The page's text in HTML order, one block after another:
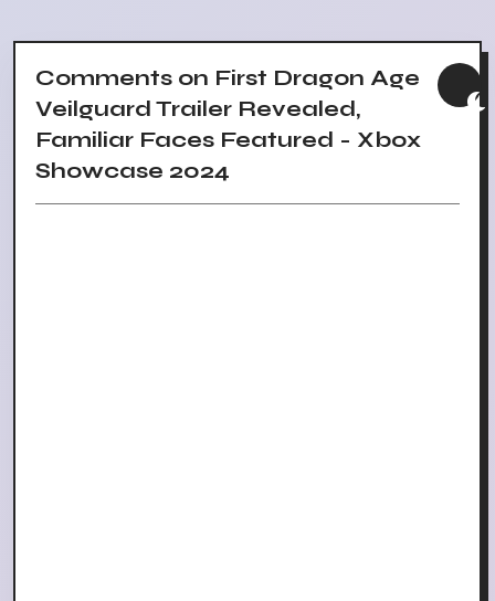
Comments on First Dragon Age
Veilguard Trailer Revealed,
Familiar Faces Featured - Xbox
Showcase 2024